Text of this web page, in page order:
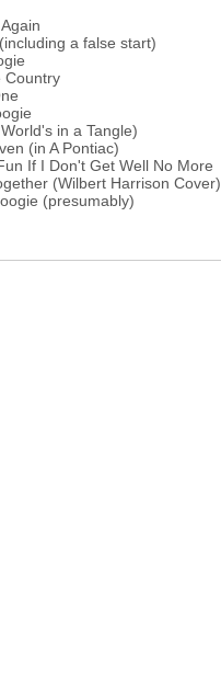
a false start)
Country
in a Tangle)
(in A Pontiac)
If I Don't Get Well No More
(Wilbert Harrison Cover)
(presumably)